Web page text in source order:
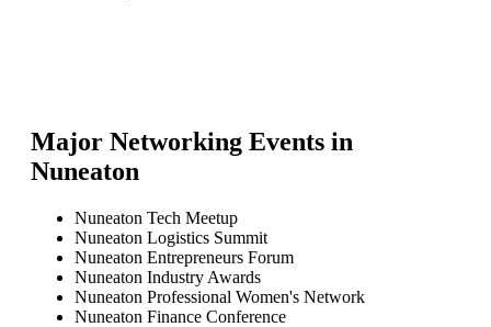
Major Networking Events in
Nuneaton
Nuneaton Tech Meetup
Nuneaton Logistics Summit
Nuneaton Entrepreneurs Forum
Nuneaton Industry Awards
Nuneaton Professional Women's Network
Nuneaton Finance Conference